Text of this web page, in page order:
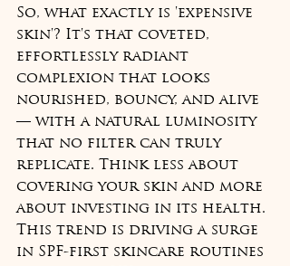
So, what exactly is 'expensive
skin'? It's that coveted,
effortlessly radiant
complexion that looks
nourished, bouncy, and alive
— with a natural luminosity
that no filter can truly
replicate. Think less about
covering your skin and more
about investing in its health.
This trend is driving a surge
in SPF-first skincare routines